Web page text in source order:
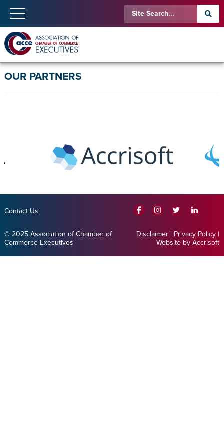
OUR PARTNERS
Contact Us
© 2025 Association of Chamber of
Commerce Executives
Disclaimer | Privacy Policy |
Website by Accrisoft